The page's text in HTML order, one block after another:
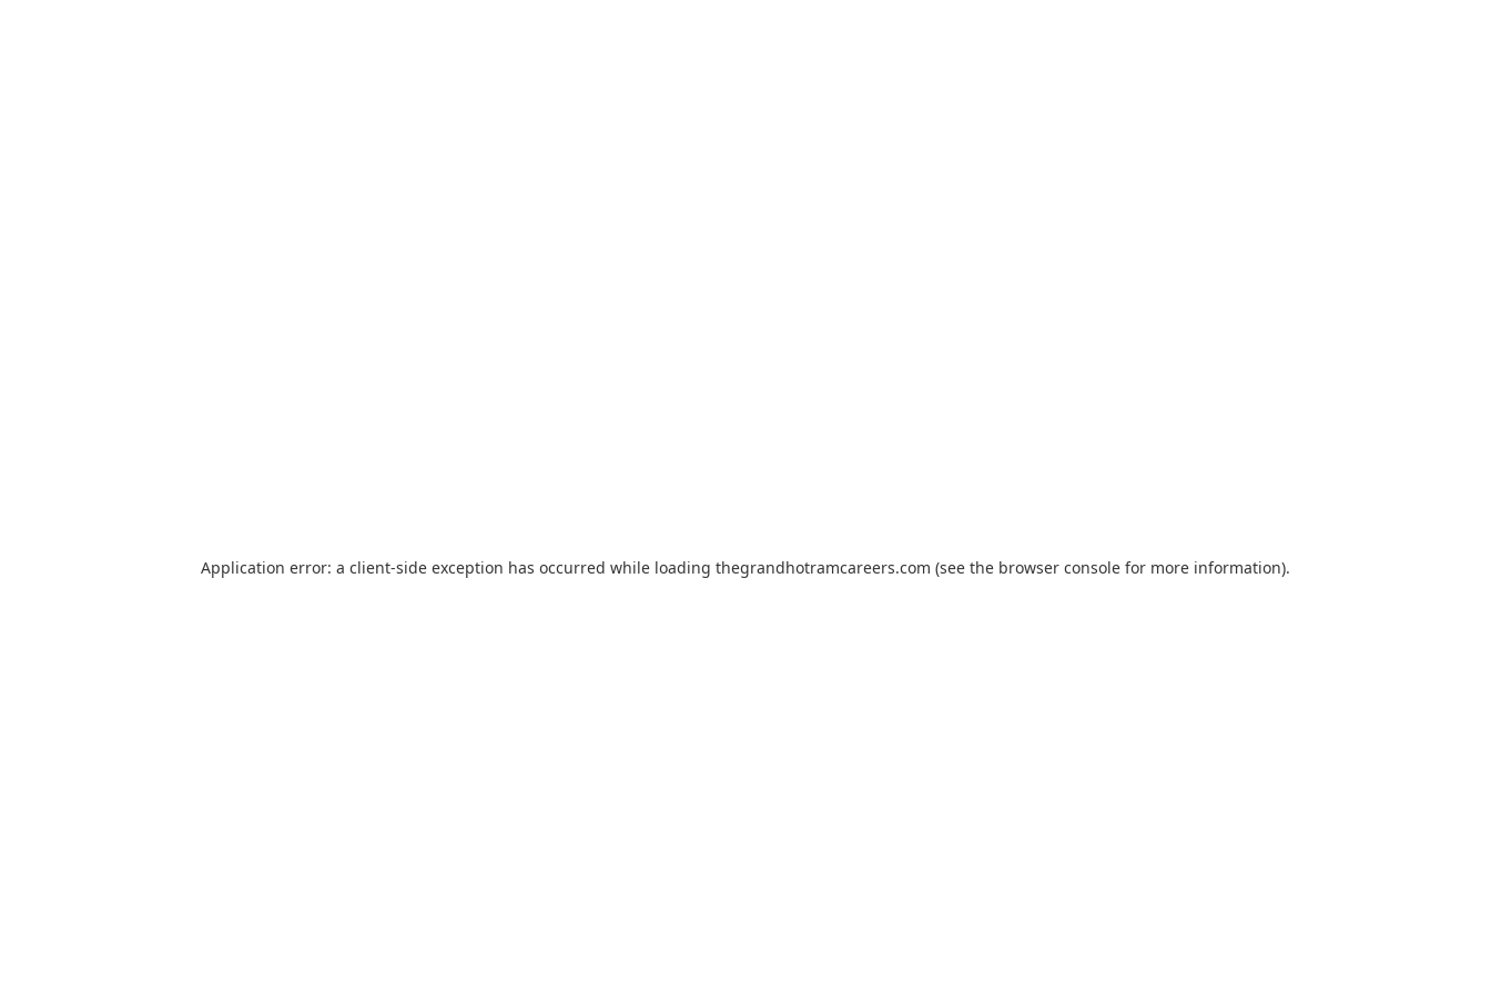
Application error: a client-side exception has occurred while loading thegrandhotramcareers.com (see the browser console for more information).